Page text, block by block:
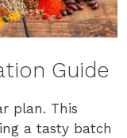
Guide
plan. This
a tasty batch